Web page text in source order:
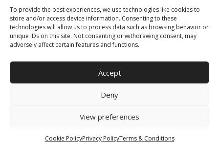
To provide the best experiences, we use technologies like cookies to
store and/or access device information. Consenting to these
technologies will allow us to process data such as browsing behavior or
unique IDs on this site. Not consenting or withdrawing consent, may
adversely affect certain features and functions.
Accept
Deny
View preferences
Cookie PolicyPrivacy PolicyTerms & Conditions
Copyright © 2026 Stefere. All Rights Reserved.
|Privacy Policy
Policy|Creative Agency